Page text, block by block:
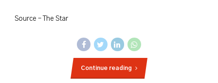
Source – The Star
Continue reading